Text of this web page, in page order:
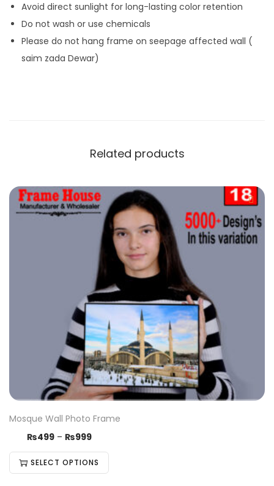
Avoid direct sunlight for long-lasting color retention
Do not wash or use chemicals
Please do not hang frame on seepage affected wall (
saim zada Dewar)
Related products
Mosque Wall Photo Frame
₨499 – ₨999
SELECT OPTIONS